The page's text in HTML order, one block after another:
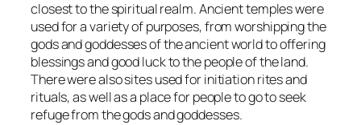
closest to the spiritual realm. Ancient temples were
used for a variety of purposes, from worshipping the
gods and goddesses of the ancient world to offering
blessings and good luck to the people of the land.
There were also sites used for initiation rites and
rituals, as well as a place for people to go to seek
refuge from the gods and goddesses.